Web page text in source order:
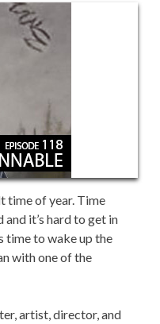
time of year. Time
it’s hard to get in
time to wake up the
with one of the
artist, director, and